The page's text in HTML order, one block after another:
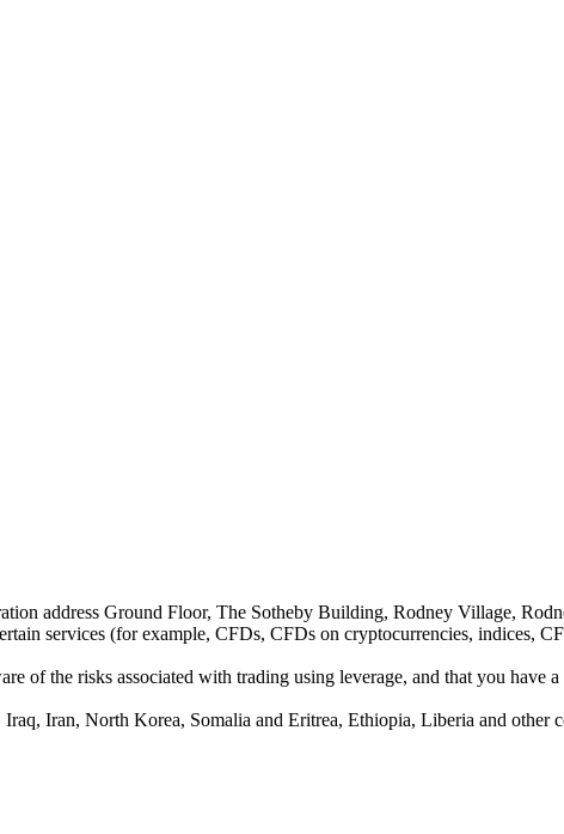
address Ground Floor, The Sotheby Building, Rodney Village,
services (for example, CFDs, CFDs on cryptocurrencies, indices,
of the risks associated with trading using leverage, and that you have
Iran, North Korea, Somalia and Eritrea, Ethiopia, Liberia and other